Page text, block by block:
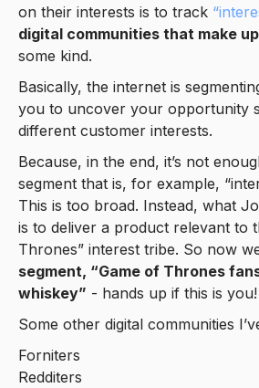
on their interests is to track
digital communities that make
some kind.
Basically, the internet is
you to uncover your opportunity
different customer interests.
Because, in the end, it’s not
segment that is, for example,
This is too broad. Instead, what
is to deliver a product relevant to
Thrones” interest tribe. So now
segment, “Game of Thrones
whiskey” - hands up if this is you!
Some other digital communities
Forniters
Redditers